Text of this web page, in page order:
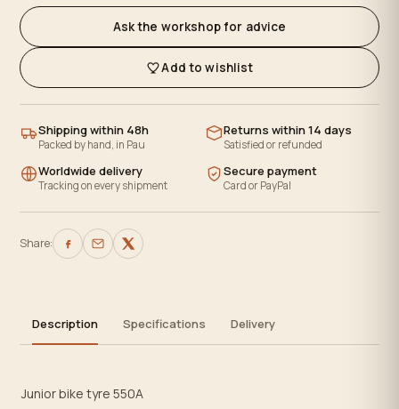
Ask the workshop for advice
Add to wishlist
Shipping within 48h
Packed by hand, in Pau
Returns within 14 days
Satisfied or refunded
Worldwide delivery
Tracking on every shipment
Secure payment
Card or PayPal
Share:
Description Specifications Delivery
Junior bike tyre 550A